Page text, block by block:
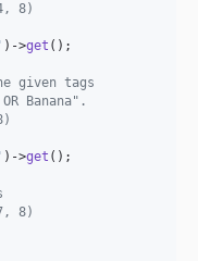
8)
' )->get ();
given tags
Banana".
' )->get ();
8)